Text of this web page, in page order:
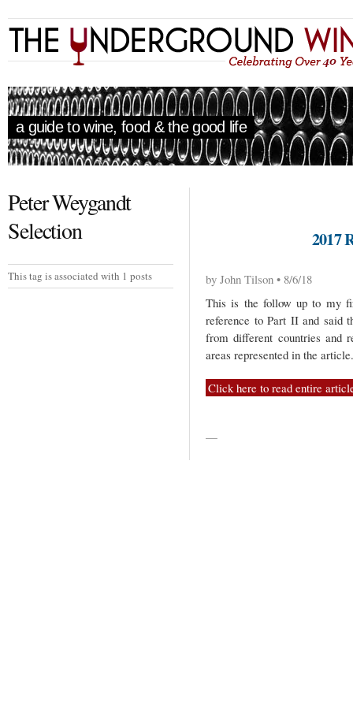
a guide to wine, food & the good life
Peter Weygandt
Selection
This tag is associated with 1 posts
2017
by John Tilson • 8/6/18
This is the follow up to my
reference to Part II and said
from different countries and
areas represented in the
Click here to read entire
—